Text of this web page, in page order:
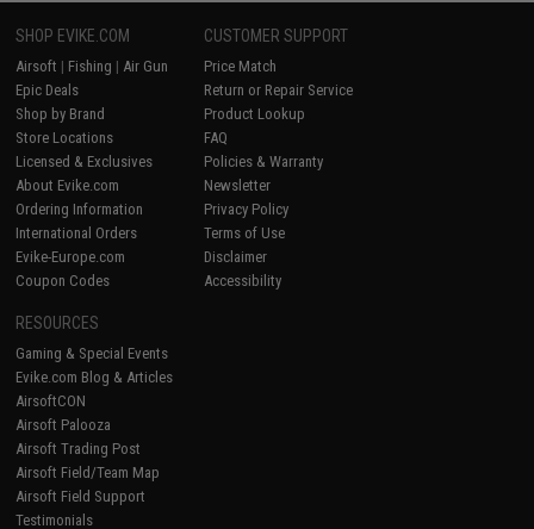
SHOP EVIKE.COM
Airsoft | Fishing | Air Gun
Epic Deals
Shop by Brand
Store Locations
Licensed & Exclusives
About Evike.com
Ordering Information
International Orders
Evike-Europe.com
Coupon Codes
CUSTOMER SUPPORT
Price Match
Return or Repair Service
Product Lookup
FAQ
Policies & Warranty
Newsletter
Privacy Policy
Terms of Use
Disclaimer
Accessibility
RESOURCES
Gaming & Special Events
Evike.com Blog & Articles
AirsoftCON
Airsoft Palooza
Airsoft Trading Post
Airsoft Field/Team Map
Airsoft Field Support
Testimonials